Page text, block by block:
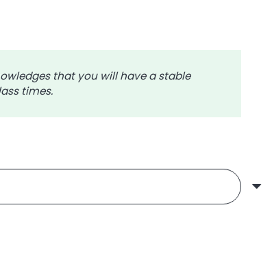
that you will have a stable
times.